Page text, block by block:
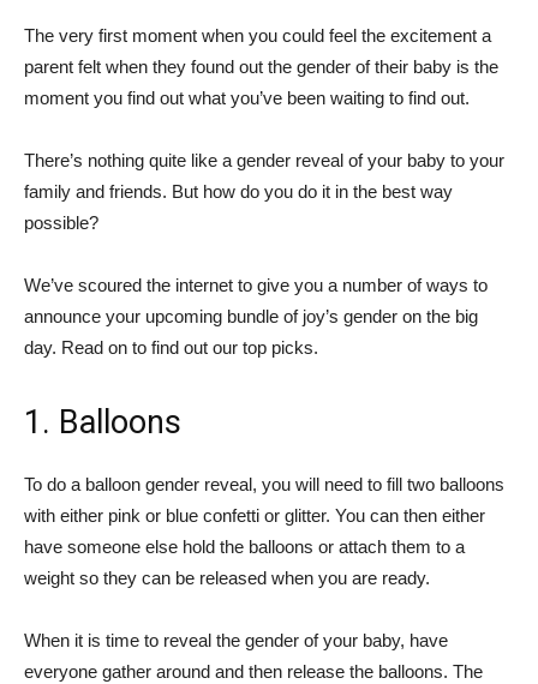
The very first moment when you could feel the excitement a
parent felt when they found out the gender of their baby is the
moment you find out what you’ve been waiting to find out.
There’s nothing quite like a gender reveal of your baby to your
family and friends. But how do you do it in the best way
possible?
We’ve scoured the internet to give you a number of ways to
announce your upcoming bundle of joy’s gender on the big
day. Read on to find out our top picks.
1. Balloons
To do a balloon gender reveal, you will need to fill two balloons
with either pink or blue confetti or glitter. You can then either
have someone else hold the balloons or attach them to a
weight so they can be released when you are ready.
When it is time to reveal the gender of your baby, have
everyone gather around and then release the balloons. The